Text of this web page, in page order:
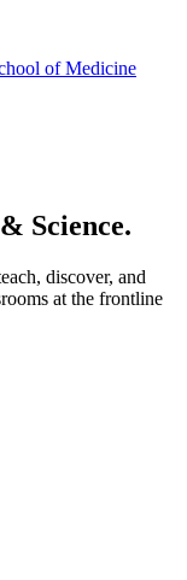
of Medicine
Science.
discover, and
at the frontline